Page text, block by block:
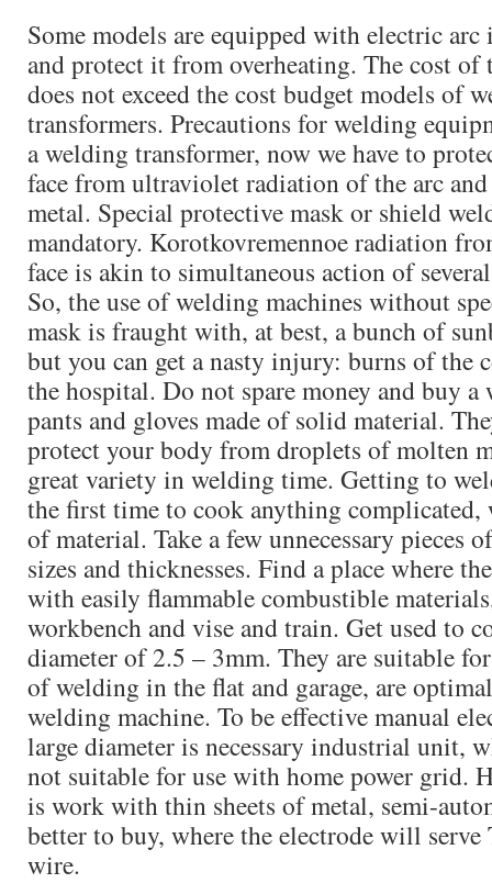
Some models are equipped with electric
and protect it from overheating. The cost of
does not exceed the cost budget models of
transformers. Precautions for welding
a welding transformer, now we have to
face from ultraviolet radiation of the arc
metal. Special protective mask or shield
mandatory. Korotkovremennoe radiation
face is akin to simultaneous action of
So, the use of welding machines without
mask is fraught with, at best, a bunch of
but you can get a nasty injury: burns of the
the hospital. Do not spare money and buy
pants and gloves made of solid material.
protect your body from droplets of molten
great variety in welding time. Getting to
the first time to cook anything
of material. Take a few unnecessary pieces
sizes and thicknesses. Find a place where
with easily flammable combustible
workbench and vise and train. Get used to
diameter of 2.5 – 3mm. They are suitable
of welding in the flat and garage, are
welding machine. To be effective manual
large diameter is necessary industrial unit,
not suitable for use with home power grid.
is work with thin sheets of metal, semi-
better to buy, where the electrode will
wire.